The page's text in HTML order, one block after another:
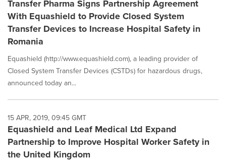
as
each
is
selected.
Transfer Pharma Signs Partnership Agreement
With Equashield to Provide Closed System
Transfer Devices to Increase Hospital Safety in
Romania
Equashield (http://www.equashield.com), a leading provider of
Closed System Transfer Devices (CSTDs) for hazardous drugs,
announced today an...
15 APR, 2019, 09:45 GMT
Equashield and Leaf Medical Ltd Expand
Partnership to Improve Hospital Worker Safety in
the United Kingdom